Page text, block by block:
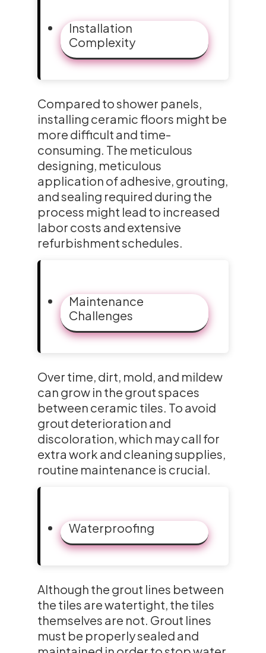
Installation
Complexity
Compared to shower panels,
installing ceramic floors might be
more difficult and time-
consuming. The meticulous
designing, meticulous
application of adhesive, grouting,
and sealing required during the
process might lead to increased
labor costs and extensive
refurbishment schedules.
Maintenance
Challenges
Over time, dirt, mold, and mildew
can grow in the grout spaces
between ceramic tiles. To avoid
grout deterioration and
discoloration, which may call for
extra work and cleaning supplies,
routine maintenance is crucial.
Waterproofing
Although the grout lines between
the tiles are watertight, the tiles
themselves are not. Grout lines
must be properly sealed and